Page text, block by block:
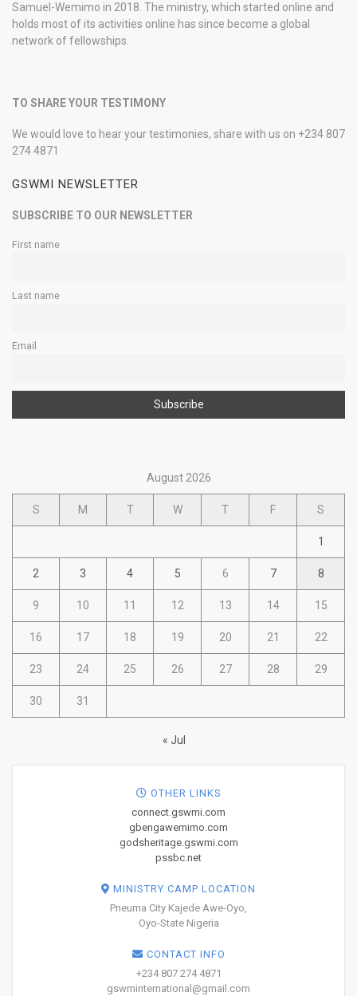
Samuel-Wemimo in 2018. The ministry, which started online and
holds most of its activities online has since become a global
network of fellowships.
TO SHARE YOUR TESTIMONY
We would love to hear your testimonies, share with us on +234 807
274 4871
GSWMI NEWSLETTER
SUBSCRIBE TO OUR NEWSLETTER
First name
Last name
Email
August 2026
S M T W T F S
1
2 3 4 5 6 7 8
9 10 11 12 13 14 15
16 17 18 19 20 21 22
23 24 25 26 27 28 29
30 31
« Jul
OTHER LINKS
connect.gswmi.com
gbengawemimo.com
godsheritage.gswmi.com
pssbc.net
MINISTRY CAMP LOCATION
Pneuma City Kajede Awe-Oyo,
Oyo-State Nigeria
CONTACT INFO
+234 807 274 4871
gswminternational@gmail.com